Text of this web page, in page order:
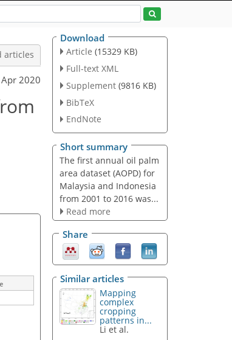
articles
2020
Download
Article (15329 KB)
Full-text XML
Supplement (9816 KB)
BibTeX
EndNote
Short summary
The first annual oil palm
area dataset (AOPD) for
Malaysia and Indonesia
from 2001 to 2016 was...
Read more
Share
Similar articles
Mapping
complex
cropping
patterns in...
Li et al.